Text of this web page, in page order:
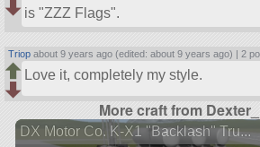
is ZZZ Flags .
Triop about 9 years ago (edited: about 9 years ago) |2
Love it, completely my style.
More craft from
DX Motor Co. K-X1 "Backlash" Tru...